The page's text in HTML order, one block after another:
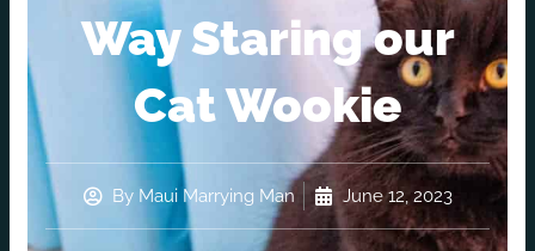
Way Staring our
Cat Wookie
ByMaui Marrying Man June 12, 2023